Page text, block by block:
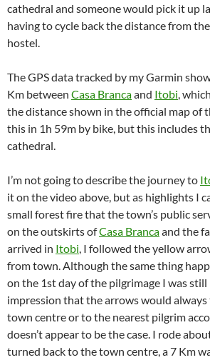
cathedral and someone would pick it up
having to cycle back the distance from
hostel.
The GPS data tracked by my Garmin
Km between Casa Brancaand Itobi ,
the distance shown in the official map of
this in 1h 59m by bike, but this includes
cathedral.
I’m not going to describe the journey to
it on the video above, but as highlights I
small forest fire that the town’s public
on the outskirts ofCasa Brancaand the
arrived in Itobi , I followed the yellow
from town. Although the same thing
on the 1st day of the pilgrimage I was
impression that the arrows would
town centre or to the nearest pilgrim
doesn’t appear to be the case. I rode
turned back to the town centre, a 7 Km